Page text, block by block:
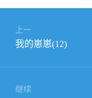
上一
上
章：
我的崽崽(12)
继续